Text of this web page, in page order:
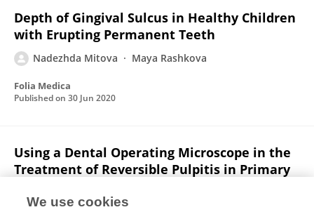
Depth of Gingival Sulcus in Healthy Children
with Erupting Permanent Teeth
Nadezhda Mitova Maya Rashkova
Folia Medica
Published on 30 Jun 2020
Using a Dental Operating Microscope in the
Treatment of Reversible Pulpitis in Primary
Nadezhda Mitova
We use cookies